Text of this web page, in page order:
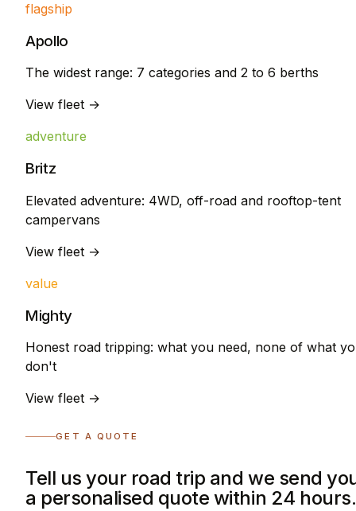
flagship
Apollo
The widest range: 7 categories and 2 to 6 berths
View fleet →
adventure
Britz
Elevated adventure: 4WD, off-road and rooftop-tent
campervans
View fleet →
value
Mighty
Honest road tripping: what you need, none of what
don't
View fleet →
GET A QUOTE
Tell us your road trip and we send
a personalised quote within 24 hours.